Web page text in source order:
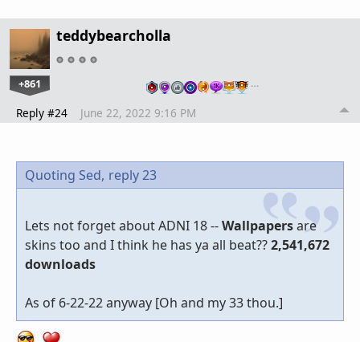
teddybearcholla
+861 …
Reply #24 June 22, 2022 9:16 PM
Quoting Sed, reply 23
Lets not forget about ADNI 18 --Wallpapersare
skins too and I think he has ya all beat??2,541,672
downloads
As of 6-22-22 anyway [Oh and my 33 thou.]